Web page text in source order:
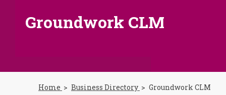
Groundwork CLM
Home Business Directory Groundwork CLM